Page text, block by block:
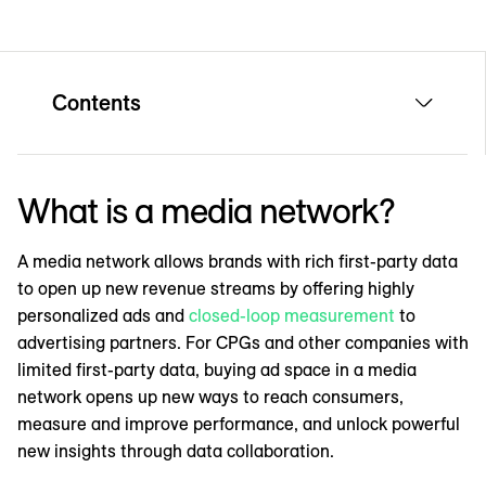
Contents
What is a media network?
A media network allows brands with rich first-party data
to open up new revenue streams by offering highly
personalized ads and closed-loop measurement to
advertising partners. For CPGs and other companies with
limited first-party data, buying ad space in a media
network opens up new ways to reach consumers,
measure and improve performance, and unlock powerful
new insights through data collaboration.